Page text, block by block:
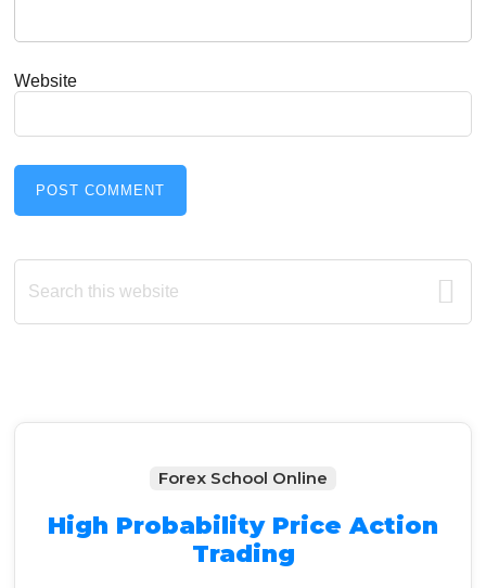
Website
Primary
Sidebar
this
Forex School Online
High Probability Price Action
Trading